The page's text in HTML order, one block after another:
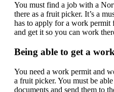
You must find a job with a
there as a fruit picker. It’s a
has to apply for a work
and get it so you can work
Being able to get a
You need a work permit and
a fruit picker. You must be
documents and send them to